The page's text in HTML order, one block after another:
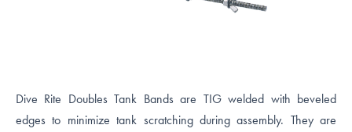
Dive Rite Doubles Tank Bands are TIG welded with beveled
edges to minimize tank scratching during assembly. They are